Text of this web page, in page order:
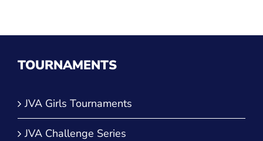
TOURNAMENTS
JVA Girls Tournaments
JVA Challenge Series